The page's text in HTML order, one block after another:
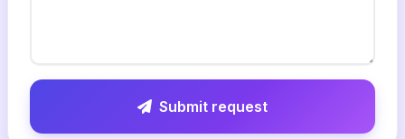
Submit request